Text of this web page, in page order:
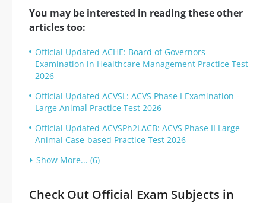
You may be interested in reading these other
articles too:
Official Updated ACHE: Board of Governors
Examination in Healthcare Management Practice Test
2026
Official Updated ACVSL: ACVS Phase I Examination -
Large Animal Practice Test 2026
Official Updated ACVSPh2LACB: ACVS Phase II Large
Animal Case-based Practice Test 2026
Show More... (6)
Check Out Official Exam Subjects in